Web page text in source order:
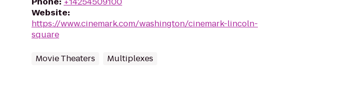
Website:
https://www.cinemark.com/washington/cinemark-lincoln-
square
Movie Theaters Multiplexes